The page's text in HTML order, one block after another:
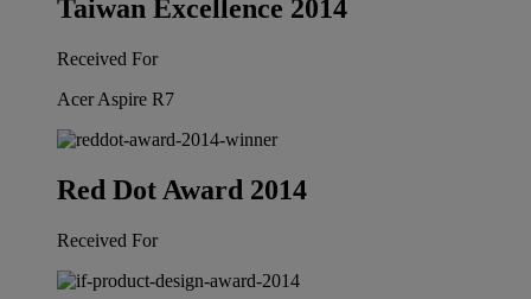
Taiwan Excellence 2014
Received For
Acer Aspire R7
Red Dot Award 2014
Received For